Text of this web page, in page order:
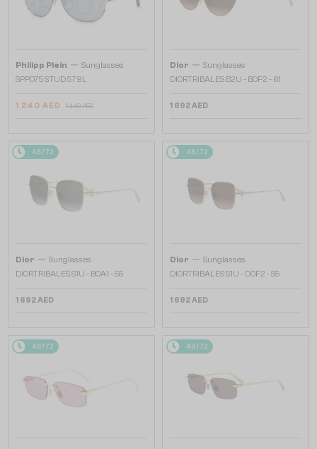
Philipp Plein — Sunglasses
SPP075 STUD 579L
1 240 AED 1 449 AED
Dior — Sunglasses
DIORTRIBALES B2U - B0F2 - 61
1 692 AED
48/72
Dior — Sunglasses
DIORTRIBALES S1U - B0A1 - 55
1 692 AED
48/72
Dior — Sunglasses
DIORTRIBALES S1U - D0F2 - 55
1 692 AED
48/72 48/72